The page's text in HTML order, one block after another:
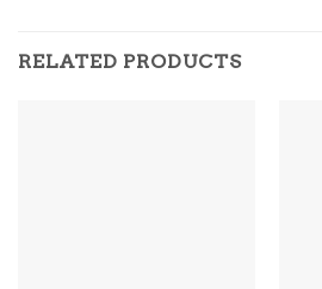
RELATED PRODUCTS